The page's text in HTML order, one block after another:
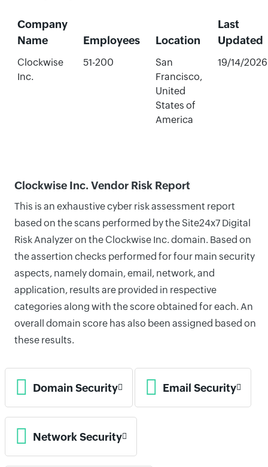
Company
Name
Employees Location
Last
Updated
Clockwise
Inc.
51-200
San
Francisco,
United
States of
America
19/14/2026
Clockwise Inc. Vendor Risk Report
This is an exhaustive cyber risk assessment report
based on the scans performed by the Site24x7 Digital
Risk Analyzer on the Clockwise Inc. domain. Based on
the assertion checks performed for four main security
aspects, namely domain, email, network, and
application, results are provided in respective
categories along with the score obtained for each. An
overall domain score has also been assigned based on
these results.
Domain Security Email Security
Network Security